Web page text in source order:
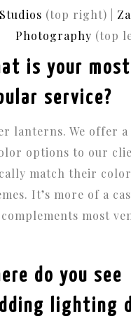
Studios (top right) |
Photography (top
is your most
service?
lanterns. We offer
options to our
match their color
It’s more of a
most
do you see
lighting